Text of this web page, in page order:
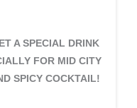
A SPECIAL DRINK
FOR MID CITY
SPICY COCKTAIL!